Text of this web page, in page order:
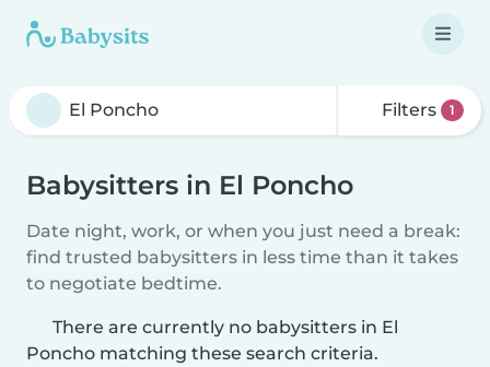
Filters 1
Babysitters in El Poncho
Date night, work, or when you just need a break:
find trusted babysitters in less time than it takes
to negotiate bedtime.
There are currently no babysitters in El
Poncho matching these search criteria.